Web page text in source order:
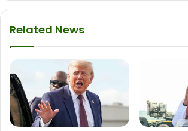
Related News